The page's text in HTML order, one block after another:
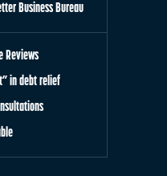
Business Bureau
Reviews
in debt relief